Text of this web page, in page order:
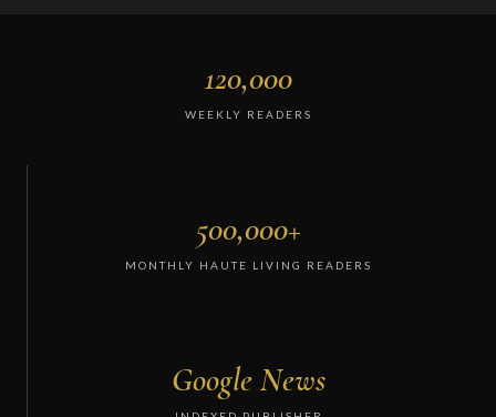
120,000
WEEKLY READERS
500,000+
MONTHLY HAUTE LIVING READERS
Google News